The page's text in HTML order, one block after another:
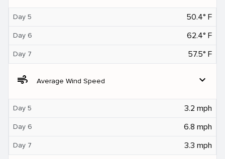
Day 5 50.4° F
Day 6 62.4° F
Day 7 57.5° F
air Average Wind Speed expand_more
Day 5 3.2 mph
Day 6 6.8 mph
Day 7 3.3 mph